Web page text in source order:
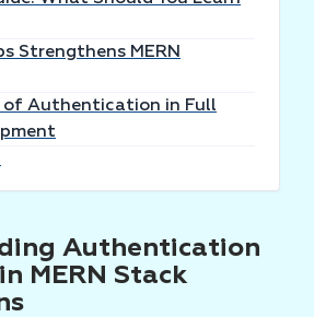
Strengthens MERN
of Authentication in Full
Authentication
MERN Stack